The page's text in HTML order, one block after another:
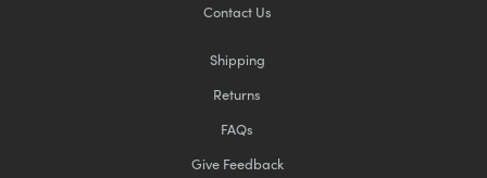
Contact Us
Shipping
Returns
FAQs
Give Feedback